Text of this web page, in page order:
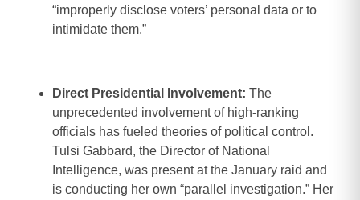
“improperly disclose voters’ personal data or to
intimidate them.”
Direct Presidential Involvement: The
unprecedented involvement of high-ranking
officials has fueled theories of political control.
Tulsi Gabbard, the Director of National
Intelligence, was present at the January raid and
is conducting her own “parallel investigation.” Her